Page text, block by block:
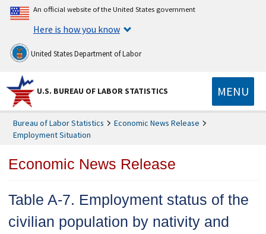
An official website of the United States government
Here is how you know
United States Department of Labor
U.S. BUREAU OF LABOR STATISTICS MENU
Bureau of Labor Statistics
Economic News Release
Employment Situation
Economic News Release
Table A-7. Employment status of the
civilian population by nativity and